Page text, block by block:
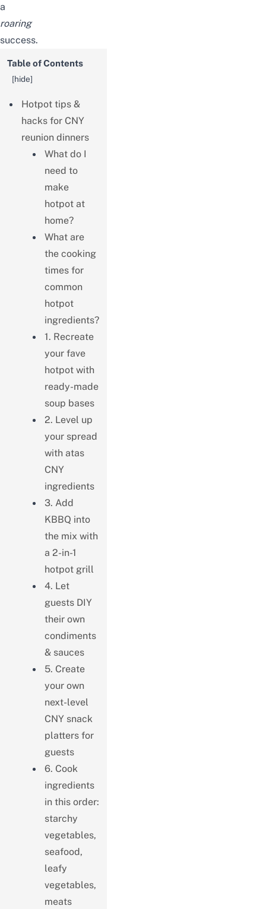
a
roaring
success.
Table of Contents
[hide]
Hotpot tips &
hacks for CNY
reunion dinners
What do I
need to
make
hotpot at
home?
What are
the cooking
times for
common
hotpot
ingredients?
1. Recreate
your fave
hotpot with
ready-made
soup bases
2. Level up
your spread
with atas
CNY
ingredients
3. Add
KBBQ into
the mix with
a 2-in-1
hotpot grill
4. Let
guests DIY
their own
condiments
& sauces
5. Create
your own
next-level
CNY snack
platters for
guests
6. Cook
ingredients
in this order:
starchy
vegetables,
seafood,
leafy
vegetables,
meats